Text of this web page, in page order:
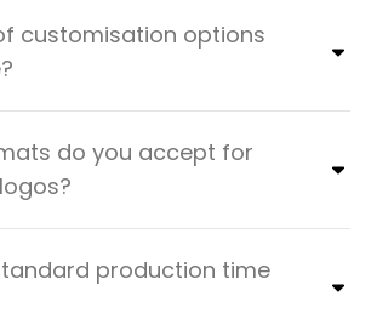
customisation options
do you accept for
production time